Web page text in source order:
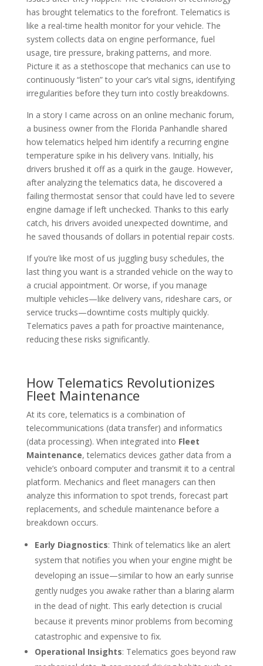
has brought telematics to the forefront. Telematics is
like a real-time health monitor for your vehicle. The
system collects data on engine performance, fuel
usage, tire pressure, braking patterns, and more.
Picture it as a stethoscope that mechanics can use to
continuously “listen” to your car’s vital signs, identifying
irregularities before they turn into costly breakdowns.
In a story I came across on an online mechanic forum,
a business owner from the Florida Panhandle shared
how telematics helped him identify a recurring engine
temperature spike in his delivery vans. Initially, his
drivers brushed it off as a quirk in the gauge. However,
after analyzing the telematics data, he discovered a
failing thermostat sensor that could have led to severe
engine damage if left unchecked. Thanks to this early
catch, his drivers avoided unexpected downtime, and
he saved thousands of dollars in potential repair costs.
If you’re like most of us juggling busy schedules, the
last thing you want is a stranded vehicle on the way to
a crucial appointment. Or worse, if you manage
multiple vehicles—like delivery vans, rideshare cars, or
service trucks—downtime costs multiply quickly.
Telematics paves a path for proactive maintenance,
reducing these risks significantly.
How Telematics Revolutionizes
Fleet Maintenance
At its core, telematics is a combination of
telecommunications (data transfer) and informatics
(data processing). When integrated into Fleet
Maintenance, telematics devices gather data from a
vehicle’s onboard computer and transmit it to a central
platform. Mechanics and fleet managers can then
analyze this information to spot trends, forecast part
replacements, and schedule maintenance before a
breakdown occurs.
Early Diagnostics: Think of telematics like an alert
system that notifies you when your engine might be
developing an issue—similar to how an early sunrise
gently nudges you awake rather than a blaring alarm
in the dead of night. This early detection is crucial
because it prevents minor problems from becoming
catastrophic and expensive to fix.
Operational Insights: Telematics goes beyond raw